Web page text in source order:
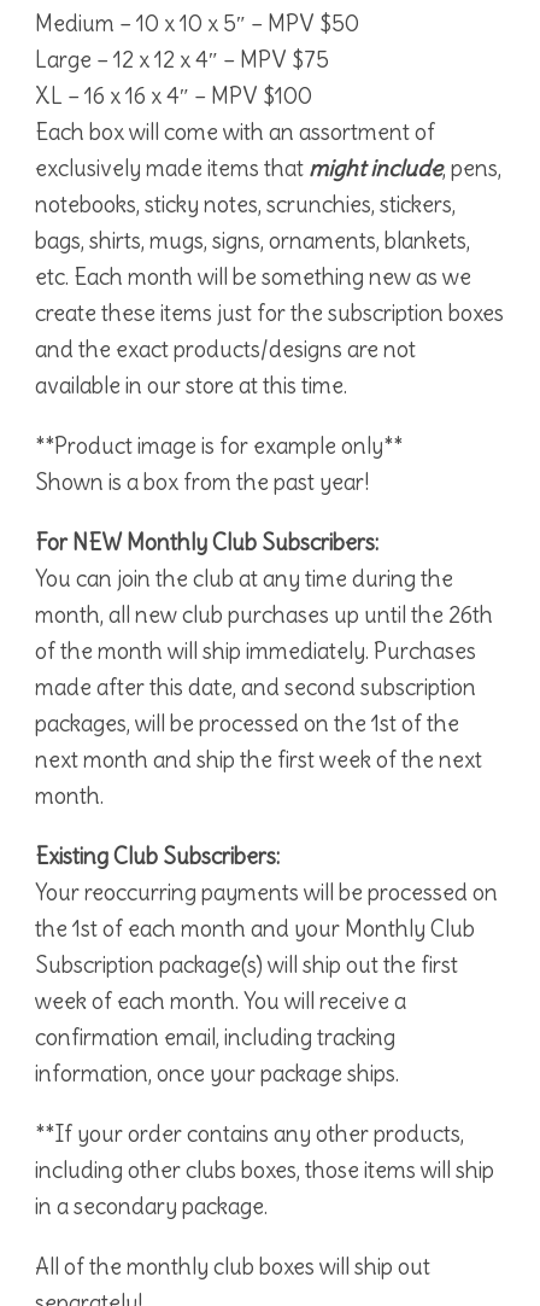
Medium – 10 x 10 x 5″ – MPV $50
Large – 12 x 12 x 4″ – MPV $75
XL – 16 x 16 x 4″ – MPV $100
Each box will come with an assortment of
exclusively made items that might include, pens,
notebooks, sticky notes, scrunchies, stickers,
bags, shirts, mugs, signs, ornaments, blankets,
etc. Each month will be something new as we
create these items just for the subscription boxes
and the exact products/designs are not
available in our store at this time.
**Product image is for example only**
Shown is a box from the past year!
For NEW Monthly Club Subscribers:
You can join the club at any time during the
month, all new club purchases up until the 26th
of the month will ship immediately. Purchases
made after this date, and second subscription
packages, will be processed on the 1st of the
next month and ship the first week of the next
month.
Existing Club Subscribers:
Your reoccurring payments will be processed on
the 1st of each month and your Monthly Club
Subscription package(s) will ship out the first
week of each month. You will receive a
confirmation email, including tracking
information, once your package ships.
**If your order contains any other products,
including other clubs boxes, those items will ship
in a secondary package.
All of the monthly club boxes will ship out